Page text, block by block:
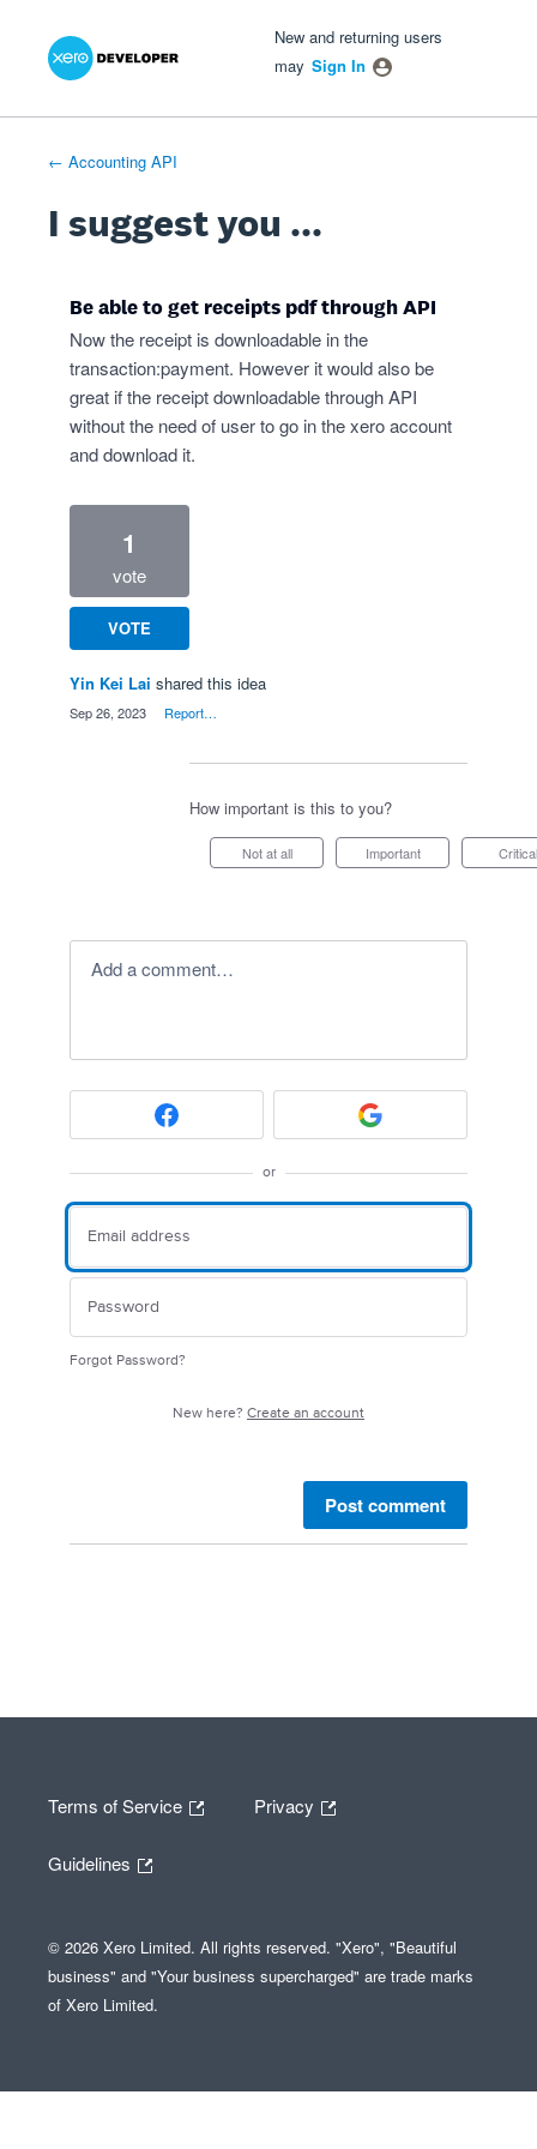
Skip
New and returning users
may Sign In
← Accounting API
I suggest you ...
Be able to get receipts pdf through API
Now the receipt is downloadable in the
transaction:payment. However it would also be
great if the receipt downloadable through API
without the need of user to go in the xero account
and download it.
1
vote
VOTE
Yin Kei Lai shared this idea
Sep 26, 2023 Report…
How important is this to you?
Not at all Important Critical
Add a comment…
or
Forgot Password?
New here? Create an account
Post comment
Terms of Service Privacy
Guidelines
© 2026 Xero Limited. All rights reserved. "Xero", "Beautiful
business" and "Your business supercharged" are trade marks
of Xero Limited.